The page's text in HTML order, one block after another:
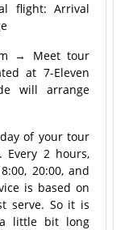
flight: Arrival
→ Meet tour
at 7-Eleven
will arrange
of your tour
Every 2 hours,
20:00, and
is based on
serve. So it is
little bit long